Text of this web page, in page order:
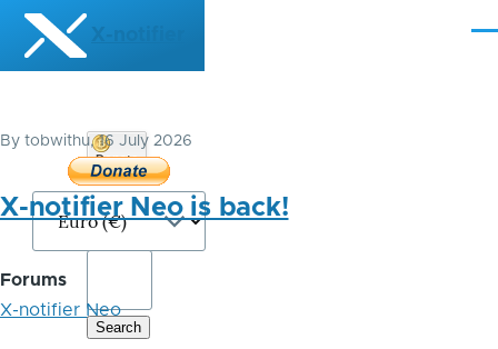
Skip to main content
X-notifier
By tobwithu, 16 July 2026
X-notifier Neo is back!
Forums
X-notifier Neo
Donate
Bitcoin